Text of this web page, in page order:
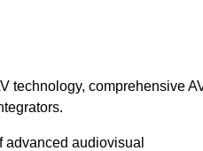
technology, comprehensive
audiovisual